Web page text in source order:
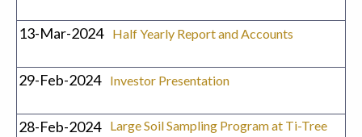
13-Mar-2024 Half Yearly Report and Accounts
29-Feb-2024 Investor Presentation
28-Feb-2024
Large Soil Sampling Program at Ti-Tree